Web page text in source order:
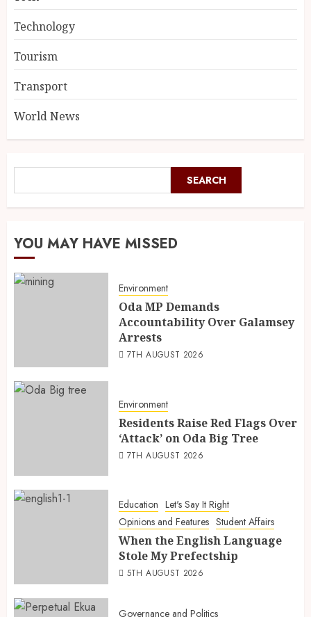
Technology
Tourism
Transport
World News
SEARCH
YOU MAY HAVE MISSED
Environment
Oda MP Demands
Accountability Over Galamsey
Arrests
7TH AUGUST 2026
Environment
Residents Raise Red Flags Over
‘Attack’ on Oda Big Tree
7TH AUGUST 2026
Education Let's Say It Right
Opinions and Features Student Affairs
When the English Language
Stole My Prefectship
5TH AUGUST 2026
Governance and Politics